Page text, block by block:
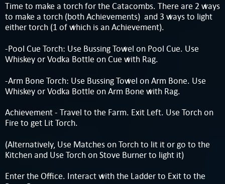
Time to make a torch for the Catacombs. There are 2 ways
to make a torch (both Achievements) and 3 ways to light
either torch (1 of which is an Achievement).
-Pool Cue Torch: Use Bussing Towel on Pool Cue. Use
Whiskey or Vodka Bottle on Cue with Rag.
-Arm Bone Torch: Use Bussing Towel on Arm Bone. Use
Whiskey or Vodka Bottle on Arm Bone with Rag.
Achievement - Travel to the Farm. Exit Left. Use Torch on
Fire to get Lit Torch.
(Alternatively, Use Matches on Torch to lit it or go to the
Kitchen and Use Torch on Stove Burner to light it)
Enter the Office. Interact with the Ladder to Exit to the